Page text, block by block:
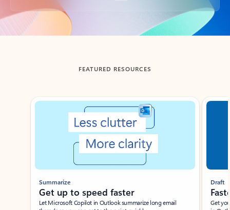
Back to tabs
FEATURED RESOURCES
Showing slide 1 of 3
Summarize
Get up to speed faster ​
Let Microsoft Copilot in Outlook summarize long email
Draft
Get